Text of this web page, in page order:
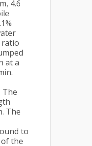
4.6
ratio
at a
The
The
to
of the